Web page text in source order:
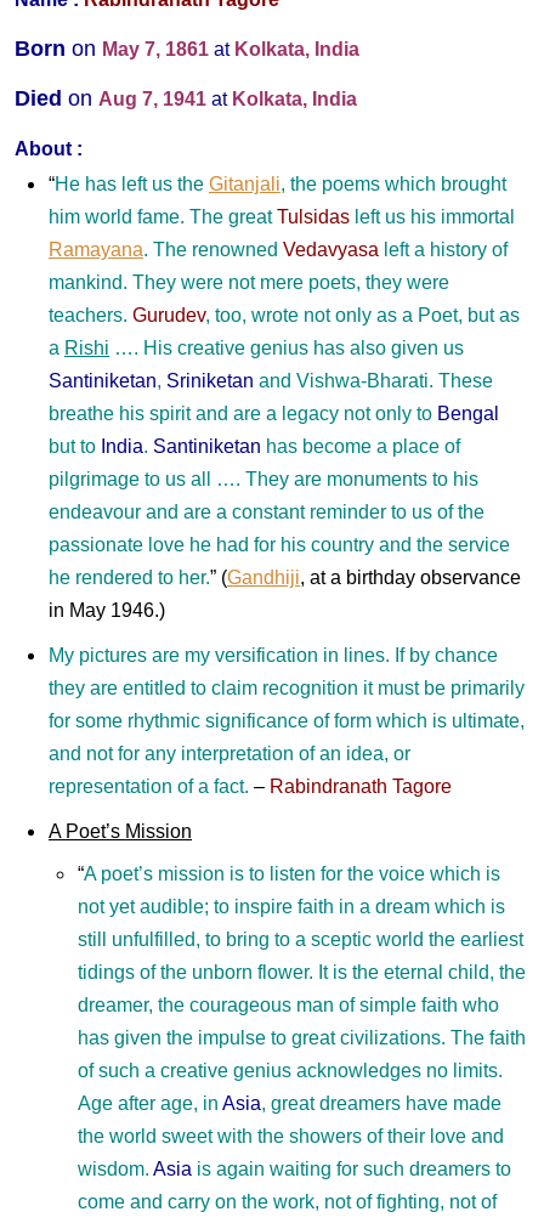
Born on May 7, 1861 atKolkata, India
Died on Aug 7, 1941 atKolkata, India
About :
“He has left us the Gitanjali, the poems which brought
him world fame. The greatTulsidas left us his immortal
Ramayana. The renowned Vedavyasa left a history of
mankind. They were not mere poets, they were
teachers. Gurudev, too, wrote not only as a Poet, but as
a Rishi …. His creative genius has also given us
Santiniketan, Sriniketan and Vishwa-Bharati. These
breathe his spirit and are a legacy not only to Bengal
but to India. Santiniketan has become a place of
pilgrimage to us all …. They are monuments to his
endeavour and are a constant reminder to us of the
passionate love he had for his country and the service
he rendered to her.” (Gandhiji, at a birthday observance
in May 1946.)
My pictures are my versification in lines. If by chance
they are entitled to claim recognition it must be primarily
for some rhythmic significance of form which is ultimate,
and not for any interpretation of an idea, or
representation of a fact. – Rabindranath Tagore
A Poet’s Mission
“A poet’s mission is to listen for the voice which is
not yet audible; to inspire faith in a dream which is
still unfulfilled, to bring to a sceptic world the earliest
tidings of the unborn flower. It is the eternal child, the
dreamer, the courageous man of simple faith who
has given the impulse to great civilizations. The faith
of such a creative genius acknowledges no limits.
Age after age, in Asia, great dreamers have made
the world sweet with the showers of their love and
wisdom. Asia is again waiting for such dreamers to
come and carry on the work, not of fighting, not of